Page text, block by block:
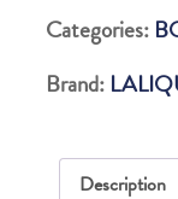
LUSTRE
quantity
Categories:
Brand:
Description